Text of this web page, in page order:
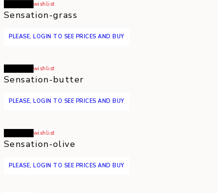
wishlist
Sensation-grass
PLEASE, LOGIN TO SEE PRICES AND BUY
wishlist
Sensation-butter
PLEASE, LOGIN TO SEE PRICES AND BUY
wishlist
Sensation-olive
PLEASE, LOGIN TO SEE PRICES AND BUY